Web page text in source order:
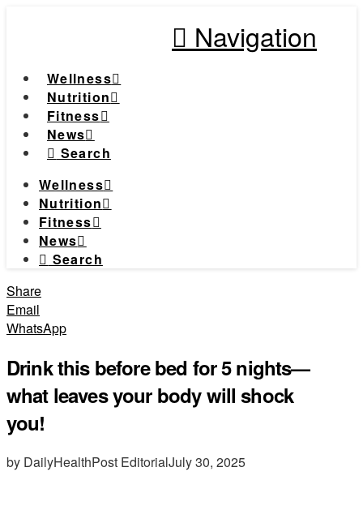
Navigation
Wellness
Nutrition
Fitness
News
Search
Wellness
Nutrition
Fitness
News
Search
Share
Email
WhatsApp
Drink this before bed for 5 nights—
what leaves your body will shock
you!
by DailyHealthPost EditorialJuly 30, 2025